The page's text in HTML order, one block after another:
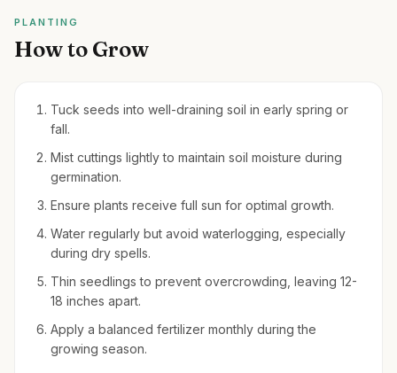
PLANTING
How to Grow
Tuck seeds into well-draining soil in early spring or
fall.
Mist cuttings lightly to maintain soil moisture during
germination.
Ensure plants receive full sun for optimal growth.
Water regularly but avoid waterlogging, especially
during dry spells.
Thin seedlings to prevent overcrowding, leaving 12-
18 inches apart.
Apply a balanced fertilizer monthly during the
growing season.